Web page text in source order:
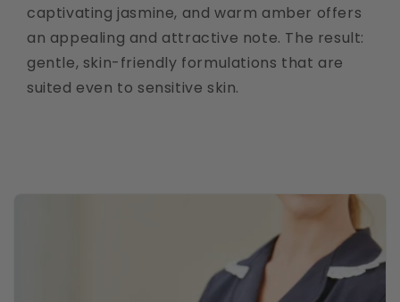
captivating jasmine, and warm amber offers
an appealing and attractive note. The result:
gentle, skin-friendly formulations that are
suited even to sensitive skin.